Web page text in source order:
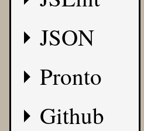
JSON
Pronto
Github